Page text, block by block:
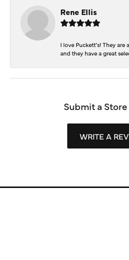
Rene Ellis
I love Puckett’s! They
and they have a great
Submit a
WRITE A